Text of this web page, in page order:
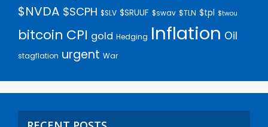
$NVDA $SCPH $SLV $SRUUF $swav $TLN $tpl $twou
bitcoin CPI gold Hedging Inflation Oil
stagflation urgent War